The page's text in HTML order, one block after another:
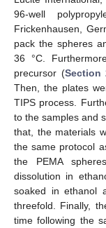
96-well
Frickenhausen,
pack the spheres
36 °C.
precursor (Section
Then, the plates
TIPS process.
to the samples and
that, the materials
the same protocol
the PEMA
dissolution in
soaked in ethanol
threefold. Finally,
time following the